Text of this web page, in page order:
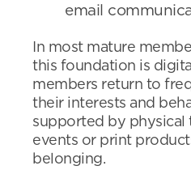
email
In most mature
this foundation is
members return to
their interests and
supported by physical
events or print
belonging.